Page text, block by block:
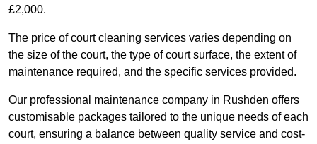
£2,000.
The price of court cleaning services varies depending on
the size of the court, the type of court surface, the extent of
maintenance required, and the specific services provided.
Our professional maintenance company in Rushden offers
customisable packages tailored to the unique needs of each
court, ensuring a balance between quality service and cost-